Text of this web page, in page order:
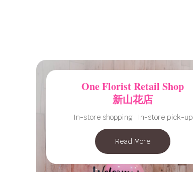
One Florist Retail Shop
新山花店
In-store shopping · In-store pick-up
Read More